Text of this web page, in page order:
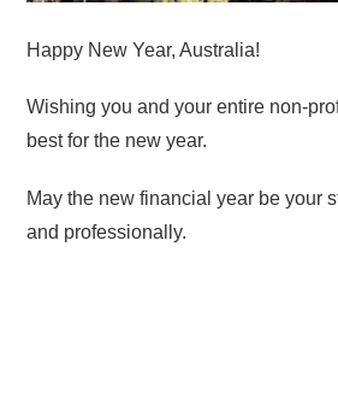
Happy New Year, Australia!
Wishing you and your entire non-
best for the new year.
May the new financial year be your
and professionally.